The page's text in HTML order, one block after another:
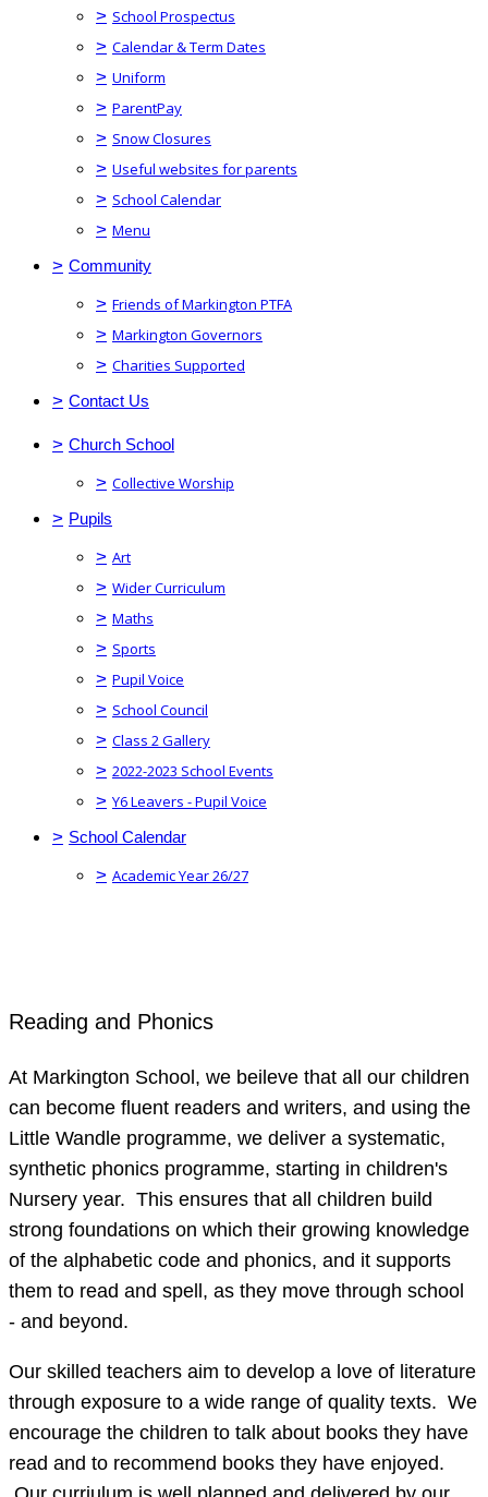
> School Prospectus
> Calendar & Term Dates
> Uniform
> ParentPay
> Snow Closures
> Useful websites for parents
> School Calendar
> Menu
> Community
> Friends of Markington PTFA
> Markington Governors
> Charities Supported
> Contact Us
> Church School
> Collective Worship
> Pupils
> Art
> Wider Curriculum
> Maths
> Sports
> Pupil Voice
> School Council
> Class 2 Gallery
> 2022-2023 School Events
> Y6 Leavers - Pupil Voice
> School Calendar
> Academic Year 26/27
Reading and Phonics
At Markington School, we beileve that all our children
can become fluent readers and writers, and using the
Little Wandle programme, we deliver a systematic,
synthetic phonics programme, starting in children's
Nursery year. This ensures that all children build
strong foundations on which their growing knowledge
of the alphabetic code and phonics, and it supports
them to read and spell, as they move through school
- and beyond.
Our skilled teachers aim to develop a love of literature
through exposure to a wide range of quality texts. We
encourage the children to talk about books they have
read and to recommend books they have enjoyed.